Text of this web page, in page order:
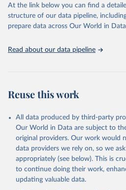
(SDGs) and other global development
accessible and reliable statistics, it
discussions and strategies globally.
Indicators database is an essential
Citation
This is the citation of the original data
prior to any processing or adaptation
data downloaded from this page,
Reuse This Work below.
The Changing Wealth of
At the link below you can find a
structure of our data pipeline,
prepare data across Our World in
Read about our data pipeline
Reuse this work
All data produced by third-party
Our World in Data are subject to
original providers. Our work would
data providers we rely on, so we
appropriately (see below). This is
to continue doing their work,
updating valuable data.